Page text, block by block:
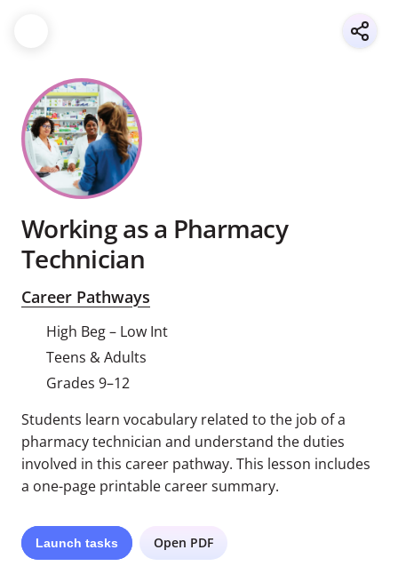
Working as a Pharmacy
Technician
Career Pathways
High Beg – Low Int
Teens & Adults
Grades 9–12
Students learn vocabulary related to the job of a
pharmacy technician and understand the duties
involved in this career pathway. This lesson includes
a one-page printable career summary.
Launch tasks Open PDF